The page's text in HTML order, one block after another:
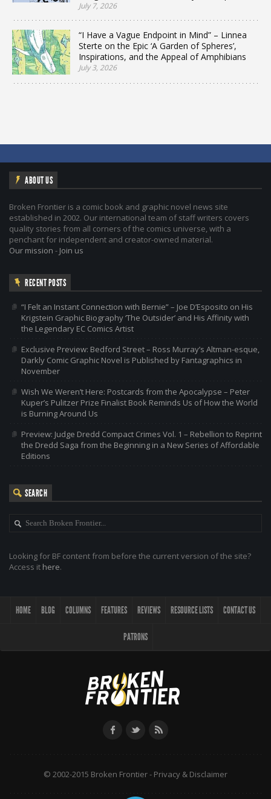
July 7, 2026
“I Have a Vague Endpoint in Mind” – Linnea
Sterte on the Epic ‘A Garden of Spheres’,
Inspirations, and the Appeal of Amphibians
July 3, 2026
ABOUT US
Broken Frontier is a comic book and graphic novel news site
established in 2002. Our international team of staff writers covers
quality stories from all corners of the comics universe, with a
penchant for independent and creator-owned material.
Our mission - Join us
RECENT POSTS
“I Felt an Instant Connection with Bernie” – Joe D’Esposito on His
Krigstein Graphic Biography ‘The Outsider’ and His Affinity with
the Legendary EC Comics Artist
Exclusive Preview: Bedford Street – Ross Murray’s Altman-esque,
Darkly Comic Graphic Novel is Published by Fantagraphics in
November
Wish We Weren’t Here: Postcards from the Apocalypse – Peter
Kuper’s Pulitzer Prize Finalist Book Reminds Us of How the World
is Burning Around Us
Preview: Judge Dredd Compact Crimes Vol. 1 – Rebellion to Reprint
the Dredd Saga from the Beginning in a New Series of Affordable
Editions
SEARCH
Looking for BF content from before the current version of the site?
Access it here.
HOME BLOG COLUMNS FEATURES REVIEWS RESOURCE LISTS CONTACT US
PATRONS
© 2002-2015 Broken Frontier - Privacy & Disclaimer